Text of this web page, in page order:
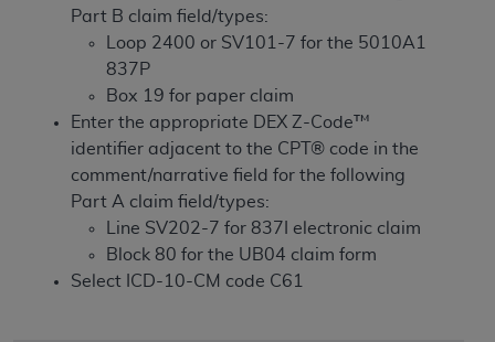
Part B claim field/types:
Loop 2400 or SV101-7 for the 5010A1
837P
Box 19 for paper claim
Enter the appropriate DEX Z-Code™
identifier adjacent to the CPT® code in the
comment/narrative field for the following
Part A claim field/types:
Line SV202-7 for 837I electronic claim
Block 80 for the UB04 claim form
Select ICD-10-CM code C61
is a trademark of theADA.
The license granted herein is expressly conditioned
upon your acceptance of all terms and conditions
contained in this Agreement. By clicking below in
the button labeled “I ACCEPT” you hereby
acknowledge that you have read, understood, and
agree to all terms and conditions set forth in this
Agreement. If you do not agree with all terms and
conditions set forth herein, click below on the button
labeled “I DO NOT ACCEPT” and exit from this